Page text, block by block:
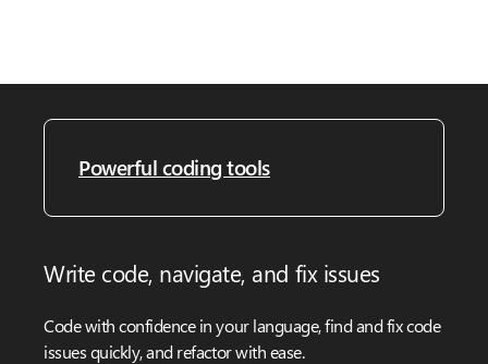
Powerful coding tools
Write code, navigate, and fix issues
Code with confidence in your language, find and fix code
issues quickly, and refactor with ease.